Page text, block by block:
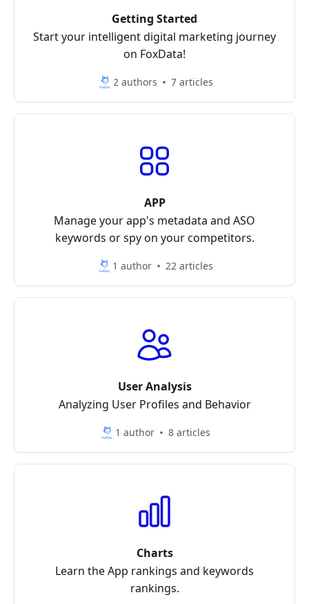
Getting Started
Start your intelligent digital marketing journey
on FoxData!
2 authors 7 articles
APP
Manage your app's metadata and ASO
keywords or spy on your competitors.
1 author 22 articles
User Analysis
Analyzing User Profiles and Behavior
1 author 8 articles
Charts
Learn the App rankings and keywords
rankings.